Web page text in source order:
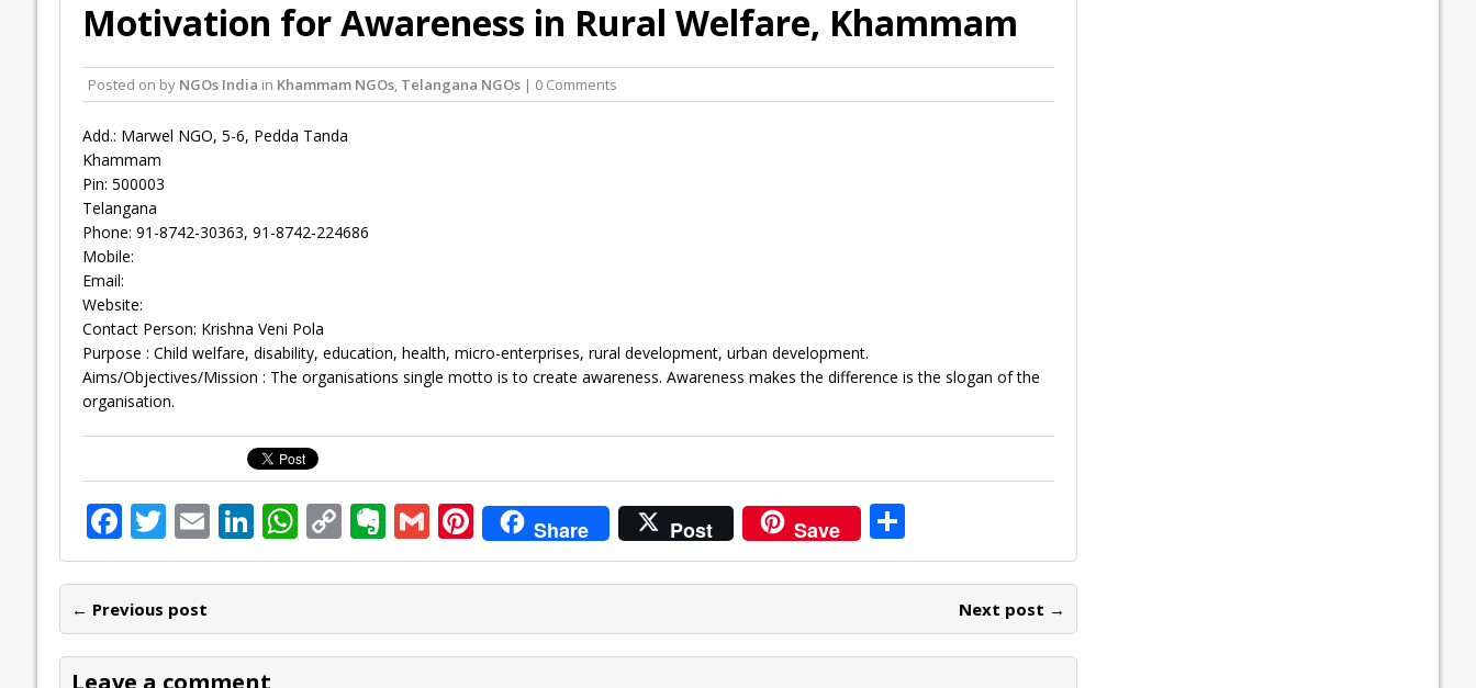
Motivation for Awareness in Rural Welfare, Khammam
Posted on by NGOs India in Khammam NGOs, Telangana NGOs| 0 Comments
Add.: Marwel NGO, 5-6, Pedda Tanda
Khammam
Pin: 500003
Telangana
Phone: 91-8742-30363, 91-8742-224686
Mobile:
Email:
Website:
Contact Person: Krishna Veni Pola
Purpose : Child welfare, disability, education, health, micro-enterprises, rural development, urban development.
Aims/Objectives/Mission : The organisations single motto is to create awareness. Awareness makes the difference is the slogan of the
organisation.
F
ac
e
b
o
T
w
itt
er
E
m
ai
l
Li
n
k
e
dI
W
h
at
s
A
C
o
p
y
Li
E
v
er
n
ot
G
m
ai
l
Pi
nt
er
e
st
Share Post Save S
h
ar
e
← Previous post Next post →